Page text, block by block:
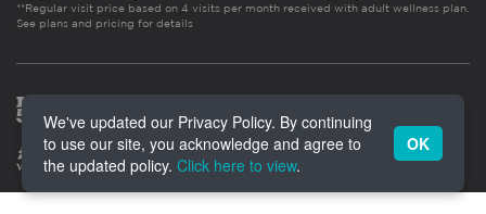
**Regular visit price based on 4 visits per month received with adult wellness plan.
See plans and pricing for details
We've updated our Privacy Policy. By continuing
to use our site, you acknowledge and agree to
the updated policy. Click here to view.
OK